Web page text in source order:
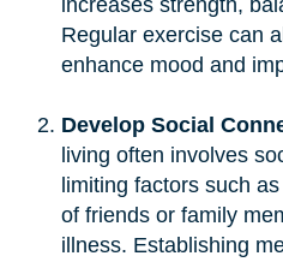
Regular exercise can
enhance mood and
Develop Social
living often involves
limiting factors such
of friends or family
illness. Establishing